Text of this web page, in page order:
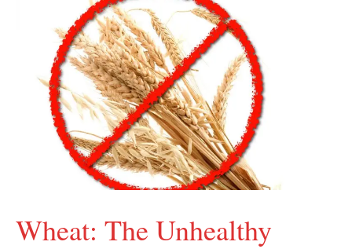
Wheat: The Unhealthy